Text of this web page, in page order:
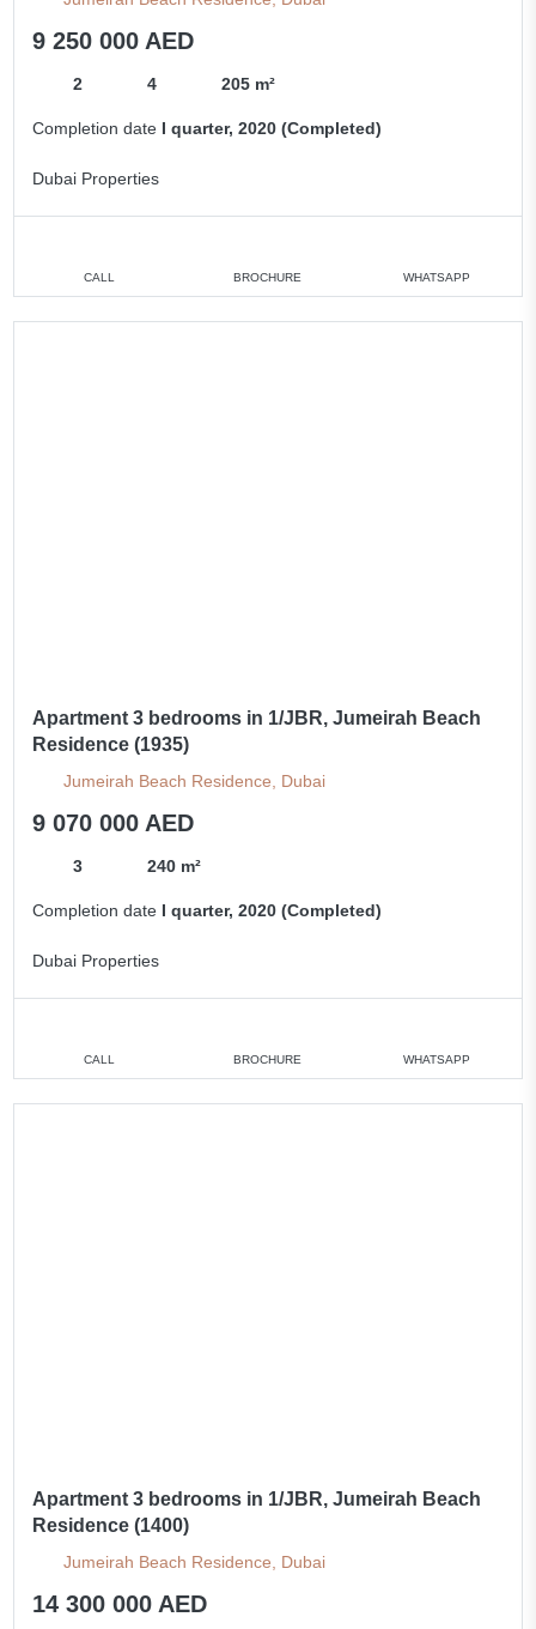
9 250 000 AED
2 4 205 m²
Completion date I quarter, 2020 (Completed)
Dubai Properties
CALL BROCHURE WHATSAPP
Apartment 3 bedrooms in 1/JBR, Jumeirah Beach
Residence (1935)
Jumeirah Beach Residence, Dubai
9 070 000 AED
3 240 m²
Completion date I quarter, 2020 (Completed)
Dubai Properties
CALL BROCHURE WHATSAPP
Apartment 3 bedrooms in 1/JBR, Jumeirah Beach
Residence (1400)
Jumeirah Beach Residence, Dubai
14 300 000 AED